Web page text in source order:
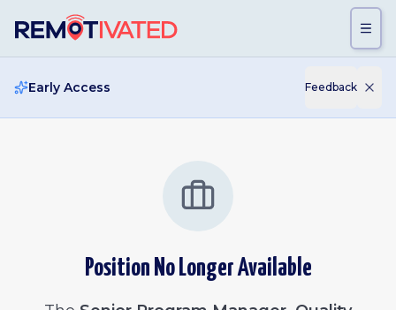
Early Access Feedback
Position No Longer Available